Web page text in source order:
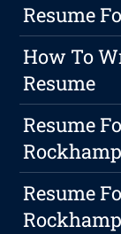
Resume
How To
Resume
Resume
Resume